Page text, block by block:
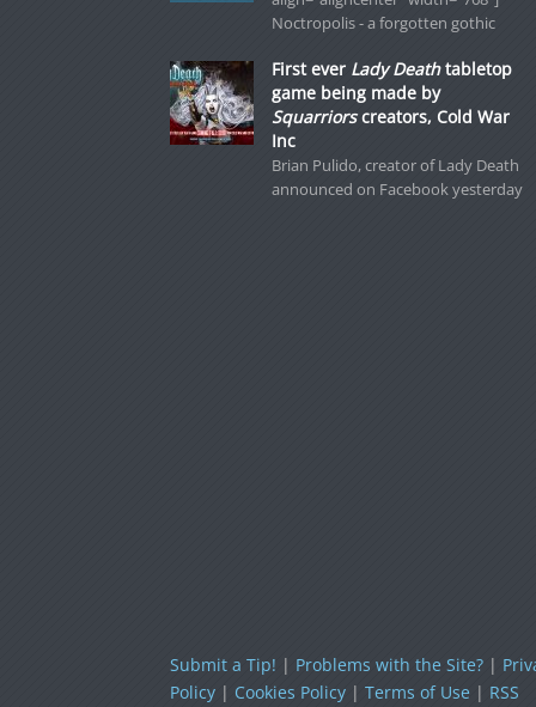
Noctropolis - a forgotten gothic
First ever Lady Deathtabletop
game being made by
Squarriorscreators, Cold War
Inc
Brian Pulido, creator of Lady Death
announced on Facebook yesterday
Submit a Tip! | Problems with the Site? |
Policy | Cookies Policy | Terms of Use | RSS